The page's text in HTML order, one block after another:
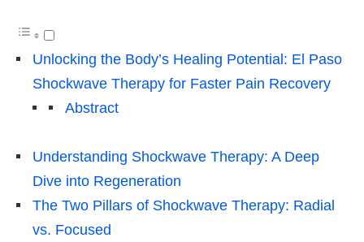
Unlocking the Body’s Healing Potential: El Paso
Shockwave Therapy for Faster Pain Recovery
Abstract
Understanding Shockwave Therapy: A Deep
Dive into Regeneration
The Two Pillars of Shockwave Therapy: Radial
vs. Focused